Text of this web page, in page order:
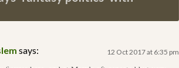
says: 12 Oct 2017 at 6:35 pm